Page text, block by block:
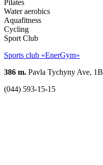
Pilates
Water aerobics
Aquafitness
Cycling
Sport Club
Sports club «EnerGym»
386 m. Pavla Tychyny Ave, 1В
(044) 593-15-15